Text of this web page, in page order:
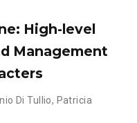
High-level
Management
Di Tullio, Patricia